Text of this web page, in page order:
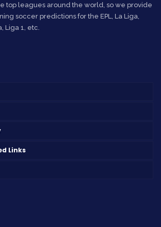
top leagues around the world, so we provide
soccer predictions for the EPL, La Liga,
Liga 1, etc.
Links